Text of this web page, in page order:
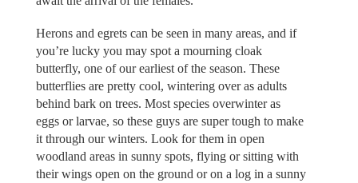
Herons and egrets can be seen in many areas, and if
you’re lucky you may spot a mourning cloak
butterfly, one of our earliest of the season. These
butterflies are pretty cool, wintering over as adults
behind bark on trees. Most species overwinter as
eggs or larvae, so these guys are super tough to make
it through our winters. Look for them in open
woodland areas in sunny spots, flying or sitting with
their wings open on the ground or on a log in a sunny